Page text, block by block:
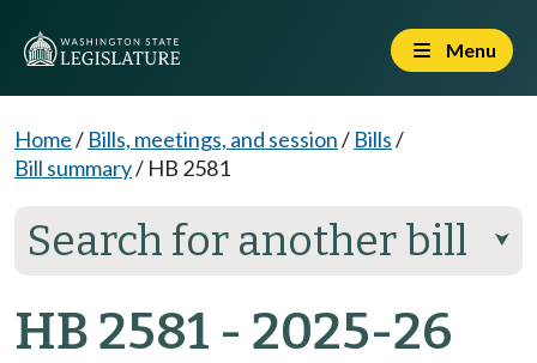
Menu
Home/ Bills, meetings, and session/ Bills/
Bill summary/ HB 2581
Search for another bill ⮟
HB 2581 - 2025-26